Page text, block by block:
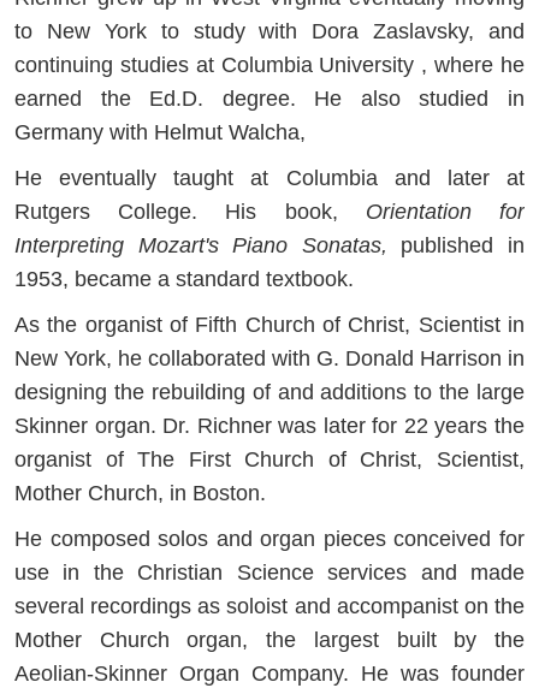
to New York to study with Dora Zaslavsky, and
continuing studies at Columbia University , where he
earned the Ed.D. degree. He also studied in
Germany with Helmut Walcha,
He eventually taught at Columbia and later at
Rutgers College. His book, Orientation for
Interpreting Mozart's Piano Sonatas, published in
1953, became a standard textbook.
As the organist of Fifth Church of Christ, Scientist in
New York, he collaborated with G. Donald Harrison in
designing the rebuilding of and additions to the large
Skinner organ. Dr. Richner was later for 22 years the
organist of The First Church of Christ, Scientist,
Mother Church, in Boston.
He composed solos and organ pieces conceived for
use in the Christian Science services and made
several recordings as soloist and accompanist on the
Mother Church organ, the largest built by the
Aeolian-Skinner Organ Company. He was founder